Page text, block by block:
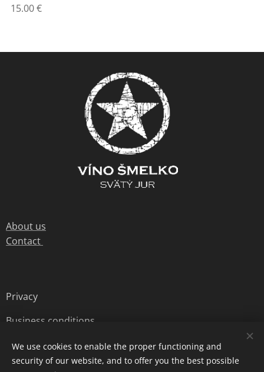
15.00€
About us
Contact
Privacy
Business conditions
We use cookies to enable the proper functioning and
security of our website, and to offer you the best possible